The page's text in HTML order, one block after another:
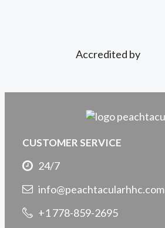
Accredited by
CUSTOMER SERVICE
24/7
info@peachtacularhhc.com
+1 778-859-2695